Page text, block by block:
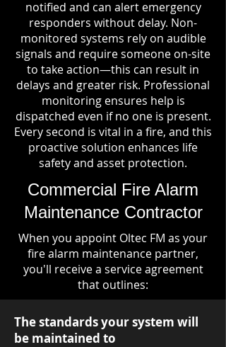
notified and can alert emergency
responders without delay. Non-
monitored systems rely on audible
signals and require someone on-site
to take action—this can result in
delays and greater risk. Professional
monitoring ensures help is
dispatched even if no one is present.
Every second is vital in a fire, and this
proactive solution enhances life
safety and asset protection.
Commercial Fire Alarm
Maintenance Contractor
When you appoint Oltec FM as your
fire alarm maintenance partner,
you'll receive a service agreement
that outlines:
The standards your system will
be maintained to